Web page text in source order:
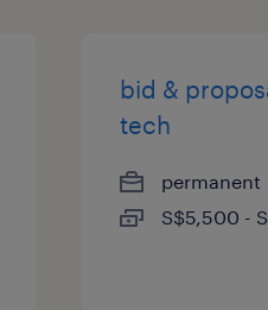
bid &
tech
permanent
S$5,500 -